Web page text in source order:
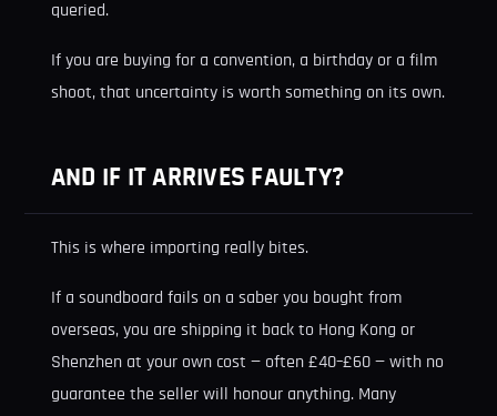
queried.
If you are buying for a convention, a birthday or a film
shoot, that uncertainty is worth something on its own.
AND IF IT ARRIVES FAULTY?
This is where importing really bites.
If a soundboard fails on a saber you bought from
overseas, you are shipping it back to Hong Kong or
Shenzhen at your own cost — often £40–£60 — with no
guarantee the seller will honour anything. Many